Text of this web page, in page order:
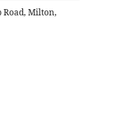
Road, Milton,